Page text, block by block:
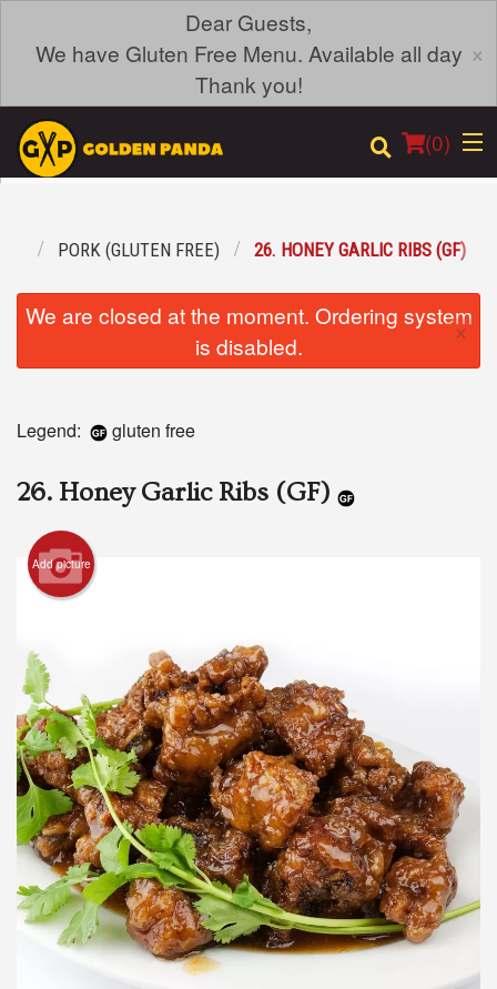
Dear Guests,
We have Gluten Free Menu. Available all day
Thank you!
×
(0)
Location
Registration
Cart (0)
PORK (GLUTEN FREE) 26. HONEY GARLIC RIBS (GF)
We are closed at the moment. Ordering system
is disabled.
×
Legend: gluten free
26. Honey Garlic Ribs (GF)
Add picture